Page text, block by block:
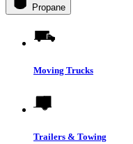
Propane
Moving Trucks
Trailers & Towing